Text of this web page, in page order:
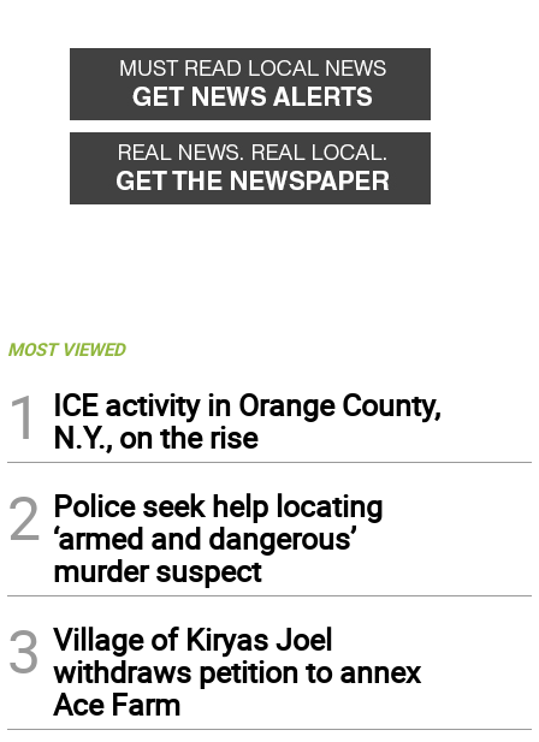
MOST VIEWED
1
ICE activity in Orange County,
N.Y., on the rise
2 Police seek help locating
‘armed and dangerous’
murder suspect
3 Village of Kiryas Joel
withdraws petition to annex
Ace Farm